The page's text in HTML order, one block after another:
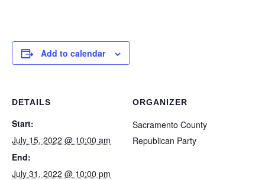
Add to calendar
DETAILS
Start:
July 15, 2022 @ 10:00 am
End:
July 31, 2022 @ 10:00 pm
ORGANIZER
Sacramento County
Republican Party